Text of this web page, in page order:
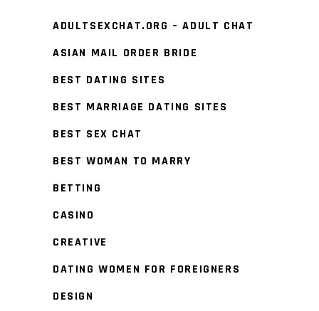
ADULTSEXCHAT.ORG – ADULT CHAT
ASIAN MAIL ORDER BRIDE
BEST DATING SITES
BEST MARRIAGE DATING SITES
BEST SEX CHAT
BEST WOMAN TO MARRY
BETTING
CASINO
CREATIVE
DATING WOMEN FOR FOREIGNERS
DESIGN